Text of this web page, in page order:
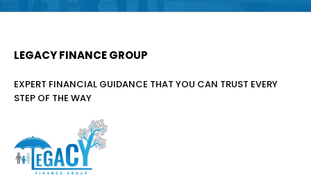
LEGACY FINANCE GROUP
EXPERT FINANCIAL GUIDANCE THAT YOU CAN TRUST EVERY
STEP OF THE WAY